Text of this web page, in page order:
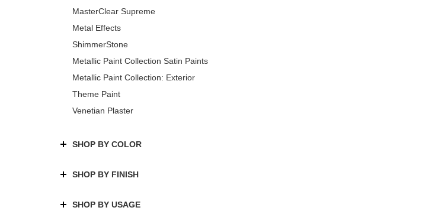
MasterClear Supreme
Metal Effects
ShimmerStone
Metallic Paint Collection Satin Paints
Metallic Paint Collection: Exterior
Theme Paint
Venetian Plaster
SHOP BY COLOR
SHOP BY FINISH
SHOP BY USAGE